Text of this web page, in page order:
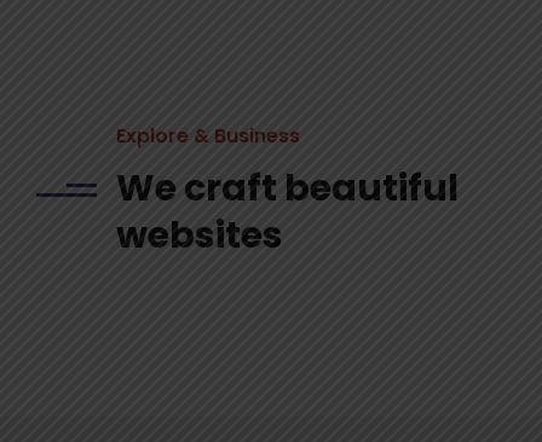
Explore & Business
We craft beautiful
websites